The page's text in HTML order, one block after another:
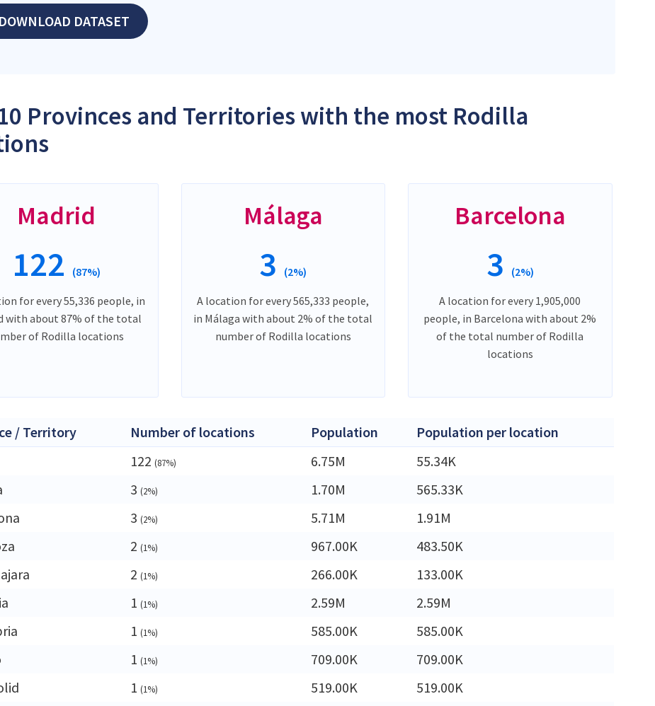
DOWNLOAD DATASET
Provinces and Territories with the most Rodilla
Madrid
122 (87%)
for every 55,336 people, in
with about 87% of the total
of Rodilla locations
Málaga
3 (2%)
A location for every 565,333 people,
in Málaga with about 2% of the total
number of Rodilla locations
Barcelona
3 (2%)
A location for every 1,905,000
people, in Barcelona with about 2%
of the total number of Rodilla
locations
/ Territory Number of locations Population
Population per location
122 (87%) 6.75M
55.34K
3 (2%) 1.70M
565.33K
3 (2%) 5.71M
1.91M
2 (1%) 967.00K
483.50K
2 (1%) 266.00K
133.00K
1 (1%) 2.59M
2.59M
1 (1%) 585.00K
585.00K
1 (1%) 709.00K
709.00K
1 (1%) 519.00K
519.00K